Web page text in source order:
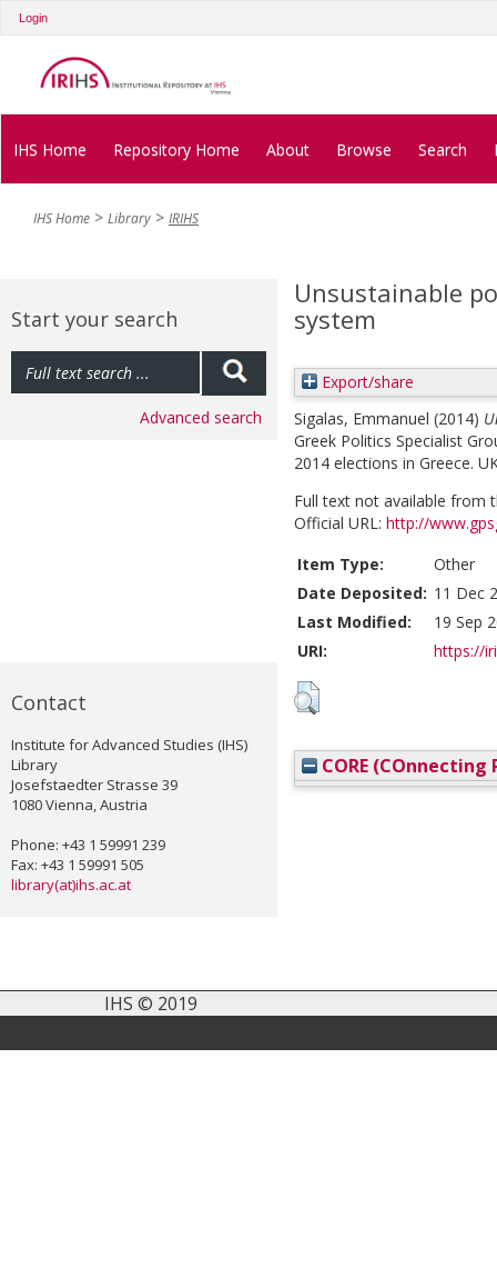
Login
IHS Home Repository Home About Browse Search
IHS Home Library IRIHS
Start your search
Advanced search
Contact
Institute for Advanced Studies (IHS)
Library
Josefstaedter Strasse 39
1080 Vienna, Austria
Phone: +43 1 59991 239
Fax: +43 1 59991 505
library(at)ihs.ac.at
Unsustainable
system
Export/share
Sigalas, Emmanuel (2014)
Greek Politics Specialist
2014 elections in Greece.
Full text not available from
Official URL: http://
Item Type:
Other
Date Deposited: 11 Dec
Last Modified:
19 Sep
URI:
https://
CORE (COnnecting
IHS © 2019